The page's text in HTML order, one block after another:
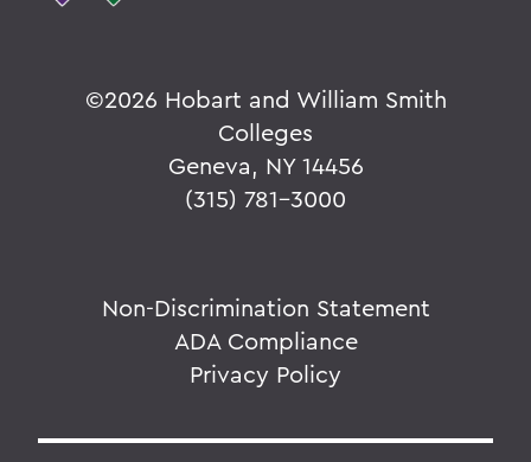
©2026 Hobart and William Smith
Colleges
Geneva, NY 14456
(315) 781-3000
Non-Discrimination Statement
ADA Compliance
Privacy Policy